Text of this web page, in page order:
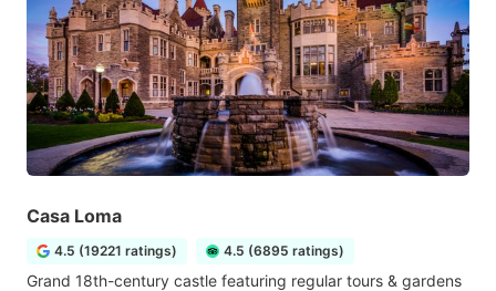
Casa Loma
4.5 (19221 ratings) 4.5 (6895 ratings)
Grand 18th-century castle featuring regular tours & gardens